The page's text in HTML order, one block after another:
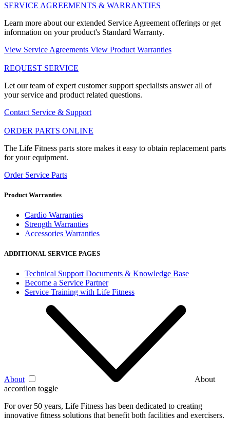
SERVICE AGREEMENTS & WARRANTIES
Learn more about our extended Service Agreement offerings or get
information on your product's Standard Warranty.
View Service Agreements View Product Warranties
REQUEST SERVICE
Let our team of expert customer support specialists answer all of
your service and product related questions.
Contact Service & Support
ORDER PARTS ONLINE
The Life Fitness parts store makes it easy to obtain replacement parts
for your equipment.
Order Service Parts
Product Warranties
Cardio Warranties
Strength Warranties
Accessories Warranties
ADDITIONAL SERVICE PAGES
Technical Support Documents & Knowledge Base
Become a Service Partner
Service Training with Life Fitness
About
About
accordion toggle
For over 50 years, Life Fitness has been dedicated to creating
innovative fitness solutions that benefit both facilities and exercisers.